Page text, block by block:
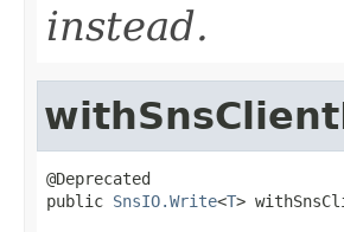
instead.
@Deprecated
public SnsIO.Write<T>